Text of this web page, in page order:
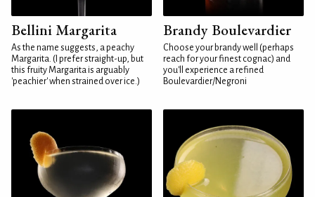
Bellini Margarita
As the name suggests, a peachy
Margarita. (I prefer straight-up, but
this fruity Margarita is arguably
'peachier' when strained over ice.)
Brandy Boulevardier
Choose your brandy well (perhaps
reach for your finest cognac) and
you'll experience a refined
Boulevardier/Negroni